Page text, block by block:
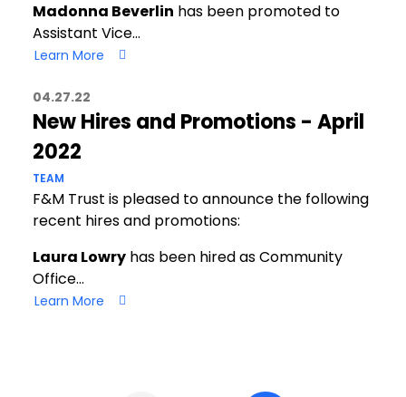
Madonna Beverlin has been promoted to
Assistant Vice…
Learn More
04.27.22
New Hires and Promotions - April
2022
TEAM
F&M Trust is pleased to announce the following
recent hires and promotions:
Laura Lowryhas been hired as Community
Office…
Learn More